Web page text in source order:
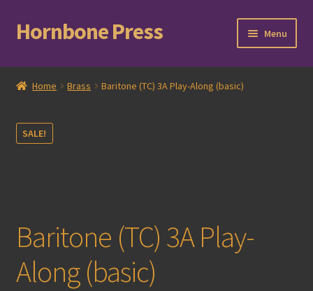
Skip
to
Skip
to
Hornbone Press Menu
Home
Cart
Contact
Home Brass Baritone (TC) 3A Play-Along (basic)
SALE!
Baritone (TC) 3A Play-
Along (basic)